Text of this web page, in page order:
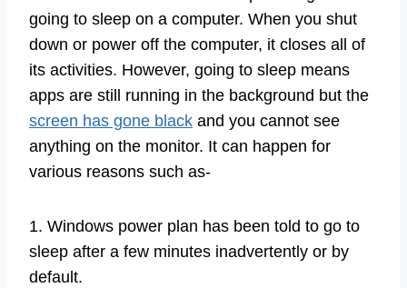
going to sleep on a computer. When you shut
down or power off the computer, it closes all of
its activities. However, going to sleep means
apps are still running in the background but the
screen has gone black and you cannot see
anything on the monitor. It can happen for
various reasons such as-
1. Windows power plan has been told to go to
sleep after a few minutes inadvertently or by
default.